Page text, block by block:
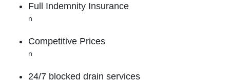
Full Indemnity Insurance
n
Competitive Prices
n
24/7 blocked drain services